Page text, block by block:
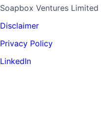
Soapbox Ventures Limited
Disclaimer
Privacy Policy
LinkedIn